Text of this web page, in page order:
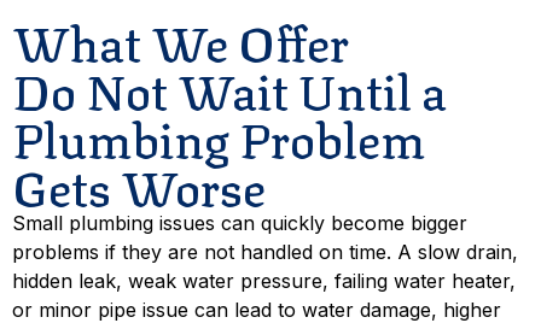
What We Offer
Do Not Wait Until a
Plumbing Problem
Gets Worse
Small plumbing issues can quickly become bigger
problems if they are not handled on time. A slow drain,
hidden leak, weak water pressure, failing water heater,
or minor pipe issue can lead to water damage, higher